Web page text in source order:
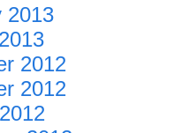
2013
2012
2012